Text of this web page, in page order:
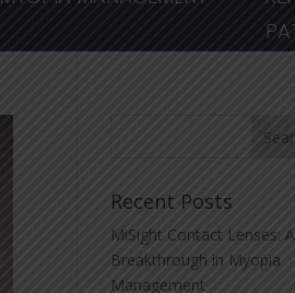
Recent Posts
MiSight Contact Lenses: A
Breakthrough in Myopia
Management